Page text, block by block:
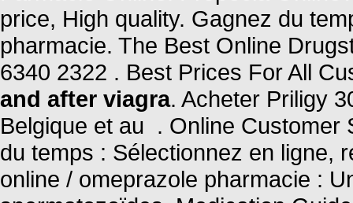
price, High quality. Gagnez du
pharmacie. The Best Online
6340 2322 . Best Prices For All
and after viagra. Acheter Priligy
Belgique et au . Online Customer
du temps : Sélectionnez en ligne,
online / omeprazole pharmacie :